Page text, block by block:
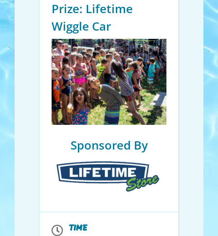
Prize: Lifetime
Wiggle Car
Sponsored By
TIME